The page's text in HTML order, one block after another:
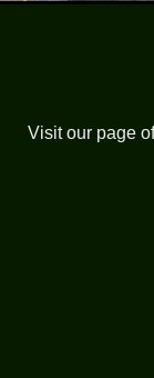
Visit our page